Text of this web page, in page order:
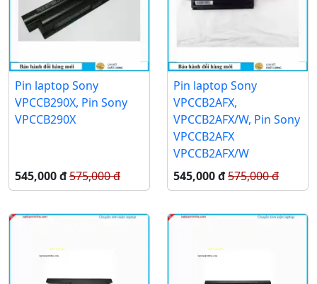
Pin laptop Sony
VPCCB290X, Pin Sony
VPCCB290X
545,000 đ575,000 đ
Pin laptop Sony
VPCCB2AFX,
VPCCB2AFX/W, Pin Sony
VPCCB2AFX
VPCCB2AFX/W
545,000 đ575,000 đ